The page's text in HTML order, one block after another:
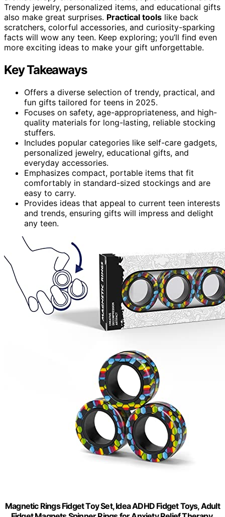
Trendy jewelry, personalized items, and educational gifts
also make great surprises. Practical tools like back
scratchers, colorful accessories, and curiosity-sparking
facts will wow any teen. Keep exploring; you’ll find even
more exciting ideas to make your gift unforgettable.
Key Takeaways
Offers a diverse selection of trendy, practical, and
fun gifts tailored for teens in 2025.
Focuses on safety, age-appropriateness, and high-
quality materials for long-lasting, reliable stocking
stuffers.
Includes popular categories like self-care gadgets,
personalized jewelry, educational gifts, and
everyday accessories.
Emphasizes compact, portable items that fit
comfortably in standard-sized stockings and are
easy to carry.
Provides ideas that appeal to current teen interests
and trends, ensuring gifts will impress and delight
any teen.
Magnetic Rings Fidget Toy Set, Idea ADHD Fidget Toys, Adult